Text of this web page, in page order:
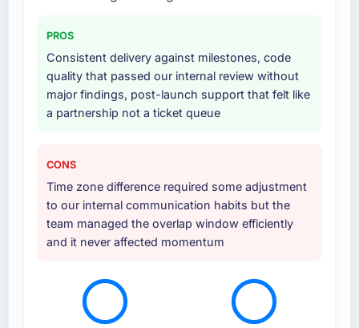
PROS
Consistent delivery against milestones, code
quality that passed our internal review without
major findings, post-launch support that felt like
a partnership not a ticket queue
CONS
Time zone difference required some adjustment
to our internal communication habits but the
team managed the overlap window efficiently
and it never affected momentum